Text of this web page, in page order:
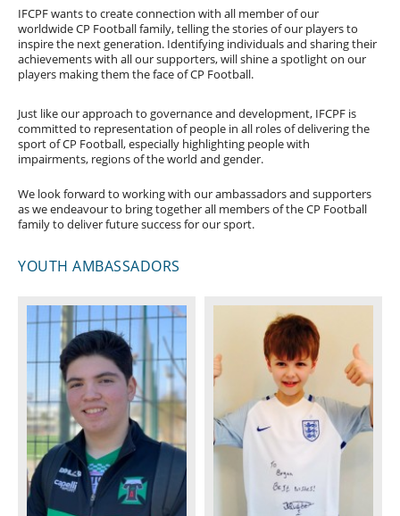
IFCPF wants to create connection with all member of our
worldwide CP Football family, telling the stories of our players to
inspire the next generation. Identifying individuals and sharing their
achievements with all our supporters, will shine a spotlight on our
players making them the face of CP Football.
Just like our approach to governance and development, IFCPF is
committed to representation of people in all roles of delivering the
sport of CP Football, especially highlighting people with
impairments, regions of the world and gender.
We look forward to working with our ambassadors and supporters
as we endeavour to bring together all members of the CP Football
family to deliver future success for our sport.
YOUTH AMBASSADORS